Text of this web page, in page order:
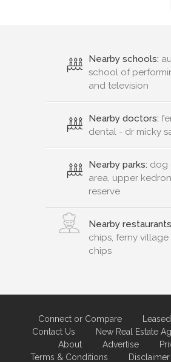
Nearby schools:
school of
and television
Nearby doctors:
dental - dr micky
Nearby parks: dog
area, upper
reserve
Nearby
chips, ferny village
chips
Connect or Compare Leased
Contact Us
New Real Estate
About
Advertise
Terms & Conditions
Disclaimer